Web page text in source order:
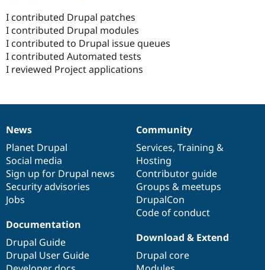
I contributed Drupal patches
I contributed Drupal modules
I contributed to Drupal issue queues
I contributed Automated tests
I reviewed Project applications
News
items
News
Planet Drupal
Social media
Sign up for Drupal news
Security advisories
Jobs
Our
community
Community
Services, Training &
Hosting
Contributor guide
Groups & meetups
DrupalCon
Code of conduct
Documentation
Documentation
Drupal Guide
Drupal User Guide
Drupal
code
base
Download & Extend
Drupal core
Governance
of
community